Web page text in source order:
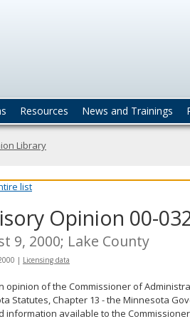
Resources News and Trainings
Library
list
Opinion 00-
9, 2000; Lake County
| Licensing data
opinion of the Commissioner of
Statutes, Chapter 13 - the Minnesota
information available to the